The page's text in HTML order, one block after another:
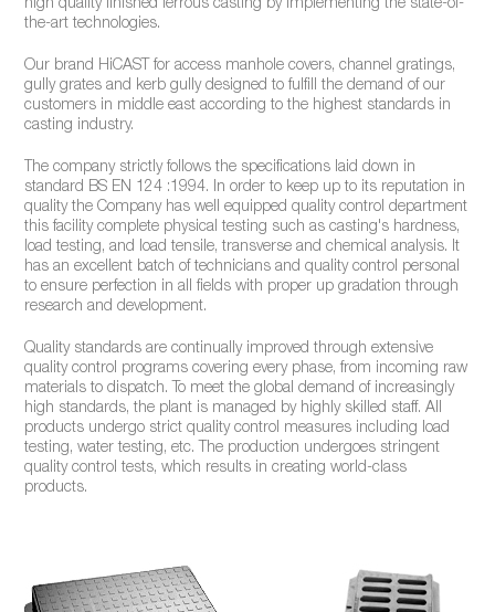
high quality finished ferrous casting by implementing the state-of-
the-art technologies.
Our brand HiCAST for access manhole covers, channel gratings,
gully grates and kerb gully designed to fulfill the demand of our
customers in middle east according to the highest standards in
casting industry.
The company strictly follows the specifications laid down in
standard BS EN 124 :1994. In order to keep up to its reputation in
quality the Company has well equipped quality control department
this facility complete physical testing such as casting's hardness,
load testing, and load tensile, transverse and chemical analysis. It
has an excellent batch of technicians and quality control personal
to ensure perfection in all fields with proper up gradation through
research and development.
Quality standards are continually improved through extensive
quality control programs covering every phase, from incoming raw
materials to dispatch. To meet the global demand of increasingly
high standards, the plant is managed by highly skilled staff. All
products undergo strict quality control measures including load
testing, water testing, etc. The production undergoes stringent
quality control tests, which results in creating world-class
products.